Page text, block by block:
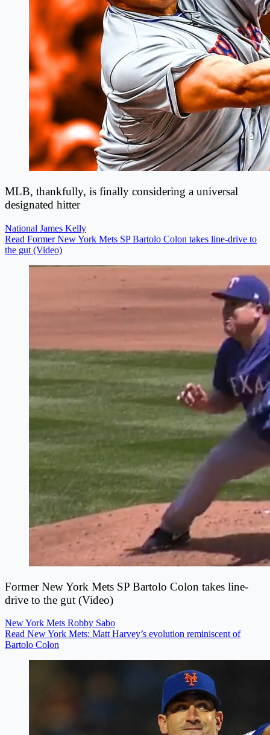
MLB, thankfully, is finally considering a universal
designated hitter
National James Kelly
Read Former New York Mets SP Bartolo Colon takes line-drive to
the gut (Video)
Former New York Mets SP Bartolo Colon takes line-
drive to the gut (Video)
New York Mets Robby Sabo
Read New York Mets: Matt Harvey’s evolution reminiscent of
Bartolo Colon